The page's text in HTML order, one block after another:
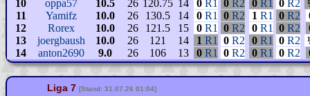
10
oppa57 10.5 26 120.75 14 0 R1 0 R2 0 R1 0 R2
11
Yamifz 10.0 26 130.5 14 0 R1 0 R2 1 R1 0 R2
12
Rorex 10.0 26 121.5 15 0 R1 0 R2 0 R1 0 R2
13
joergbaush 10.0 26 121 14 1 R1 0 R2 0 R1 0 R2
14
anton2690 9.0 26 106 13 0 R1 0 R2 0 R1 0 R2
Liga 7 [Stand: 31.07.26 01:04]